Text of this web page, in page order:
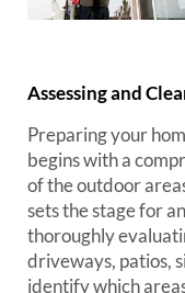
Assessing and
Preparing your
begins with a
of the outdoor
sets the stage for
thoroughly
driveways, patios,
identify which